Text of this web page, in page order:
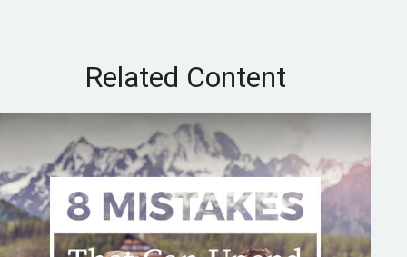
Related Content